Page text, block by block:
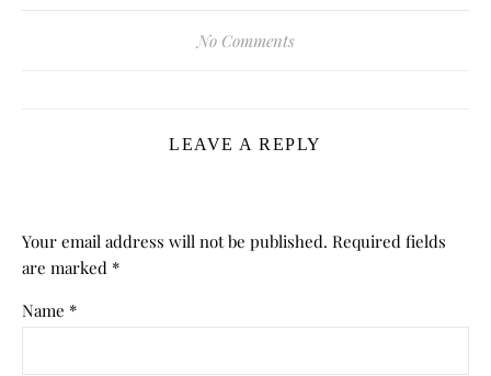
No Comments
LEAVE A REPLY
Your email address will not be published. Required fields
are marked *
Name *